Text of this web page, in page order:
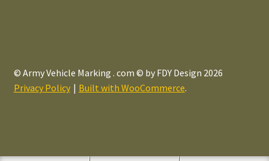
© Army Vehicle Marking . com © by FDY Design 2026
Privacy Policy
Built with WooCommerce.